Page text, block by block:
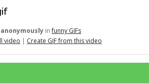
anonymously infunny GIFs
video | Create GIF from this video